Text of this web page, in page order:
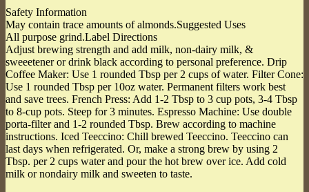
Safety Information
May contain trace amounts of almonds.Suggested Uses
All purpose grind.Label Directions
Adjust brewing strength and add milk, non-dairy milk, &
sweeetener or drink black according to personal preference. Drip
Coffee Maker: Use 1 rounded Tbsp per 2 cups of water. Filter Cone:
Use 1 rounded Tbsp per 10oz water. Permanent filters work best
and save trees. French Press: Add 1-2 Tbsp to 3 cup pots, 3-4 Tbsp
to 8-cup pots. Steep for 3 minutes. Espresso Machine: Use double
porta-filter and 1-2 rounded Tbsp. Brew according to machine
instructions. Iced Teeccino: Chill brewed Teeccino. Teeccino can
last days when refrigerated. Or, make a strong brew by using 2
Tbsp. per 2 cups water and pour the hot brew over ice. Add cold
milk or nondairy milk and sweeten to taste.